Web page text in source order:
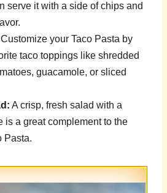
serve it with a side of chips and
Customize your Taco Pasta by
taco toppings like shredded
guacamole, or sliced
A crisp, fresh salad with a
is a great complement to the
Pasta.